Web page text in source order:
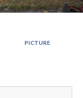
PICTURE